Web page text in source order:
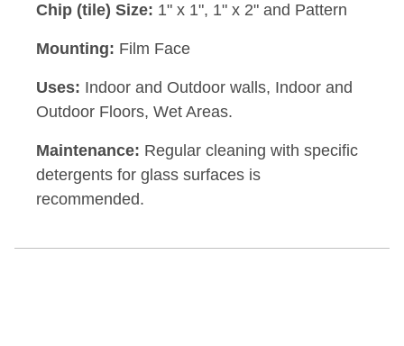
Chip (tile) Size: 1" x 1", 1" x 2" and Pattern
Mounting: Film Face
Uses: Indoor and Outdoor walls, Indoor and
Outdoor Floors, Wet Areas.
Maintenance: Regular cleaning with specific
detergents for glass surfaces is
recommended.